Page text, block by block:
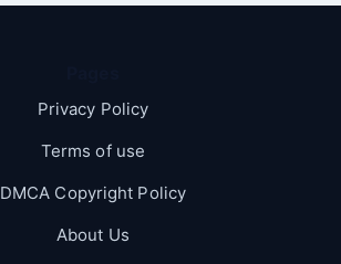
Privacy Policy
Terms of use
DMCA Copyright Policy
About Us